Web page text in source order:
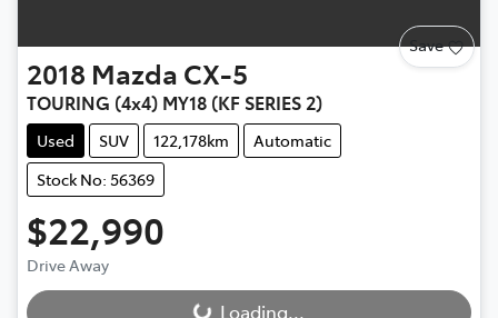
Save
2018 Mazda CX-5
TOURING (4x4) MY18 (KF SERIES 2)
Used SUV 122,178km
Automatic
Stock No: 56369
$22,990
Drive Away Loading...
Loading...